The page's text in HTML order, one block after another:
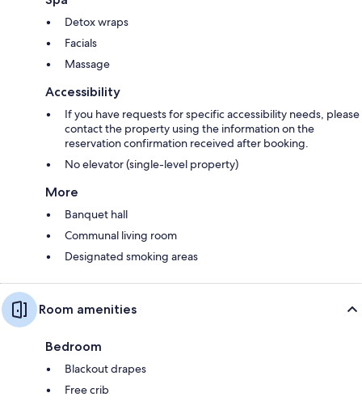
Detox wraps
Facials
Massage
Accessibility
If you have requests for specific accessibility needs, please
contact the property using the information on the
reservation confirmation received after booking.
No elevator (single-level property)
More
Banquet hall
Communal living room
Designated smoking areas
Room amenities
Bedroom
Blackout drapes
Free crib